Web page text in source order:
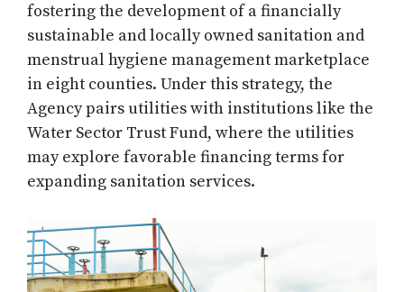
fostering the development of a financially
sustainable and locally owned sanitation and
menstrual hygiene management marketplace
in eight counties. Under this strategy, the
Agency pairs utilities with institutions like the
Water Sector Trust Fund, where the utilities
may explore favorable financing terms for
expanding sanitation services.